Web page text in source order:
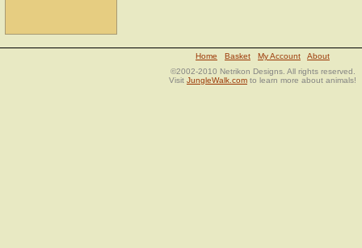
Home Basket My Account
About
©2002-2010 Netrikon Designs. All rights reserved.
Visit JungleWalk.com to learn more about animals!